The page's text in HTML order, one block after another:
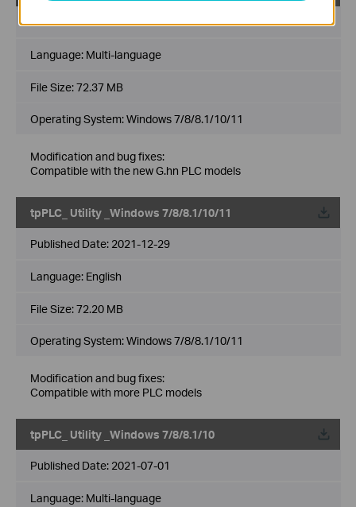
Published Date:2022-06-27
Language: Multi-language
File Size:72.37 MB
Operating System: Windows 7/8/8.1/10/11
Modification and bug fixes:
Compatible with the new G.hn PLC models
tpPLC_ Utility _Windows 7/8/8.1/10/11
Published Date: 2021-12-29
Language: English
File Size:72.20 MB
Operating System: Windows 7/8/8.1/10/11
Modification and bug fixes:
Compatible with more PLC models
tpPLC_ Utility _Windows 7/8/8.1/10
Published Date: 2021-07-01
Language: Multi-language